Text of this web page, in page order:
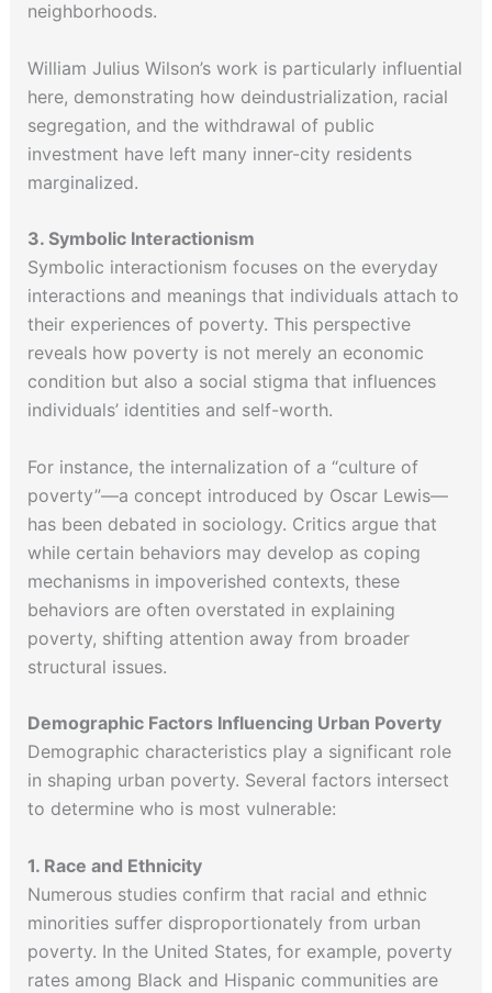
neighborhoods.
William Julius Wilson’s work is particularly influential
here, demonstrating how deindustrialization, racial
segregation, and the withdrawal of public
investment have left many inner-city residents
marginalized.
3. Symbolic Interactionism
Symbolic interactionism focuses on the everyday
interactions and meanings that individuals attach to
their experiences of poverty. This perspective
reveals how poverty is not merely an economic
condition but also a social stigma that influences
individuals’ identities and self-worth.
For instance, the internalization of a “culture of
poverty”—a concept introduced by Oscar Lewis—
has been debated in sociology. Critics argue that
while certain behaviors may develop as coping
mechanisms in impoverished contexts, these
behaviors are often overstated in explaining
poverty, shifting attention away from broader
structural issues.
Demographic Factors Influencing Urban Poverty
Demographic characteristics play a significant role
in shaping urban poverty. Several factors intersect
to determine who is most vulnerable:
1. Race and Ethnicity
Numerous studies confirm that racial and ethnic
minorities suffer disproportionately from urban
poverty. In the United States, for example, poverty
rates among Black and Hispanic communities are